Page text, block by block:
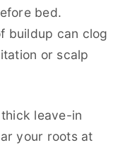
bed.
buildup can clog
or scalp
leave-in
your roots at